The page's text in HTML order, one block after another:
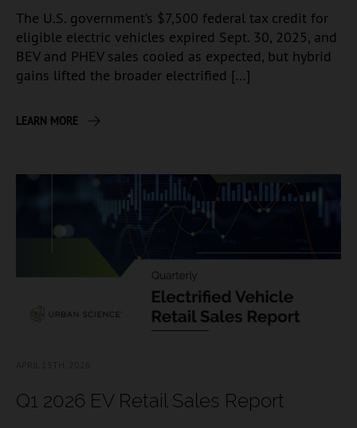
The U.S. government’s $7,500 federal tax credit for
eligible electric vehicles expired Sept. 30, 2025, and
BEV and PHEV sales cooled as expected, but hybrid
gains lifted the broader electrified […]
LEARN MORE
Q1 2026 EV Retail Sales Report